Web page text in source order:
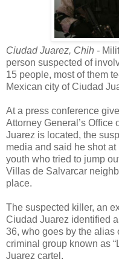
Ciudad Juarez, Chih -
person suspected of
15 people, most of them
Mexican city of Ciudad
At a press conference
Attorney General’s Office
Juarez is located, the
media and said he shot
youth who tried to jump
Villas de Salvarcar
place.
The suspected killer, an
Ciudad Juarez identified
36, who goes by the alias
criminal group known as
Juarez cartel.